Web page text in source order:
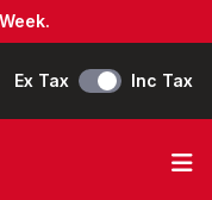
Ex Tax Inc Tax